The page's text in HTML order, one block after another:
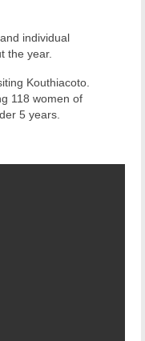
individual
the year.
Kouthiacoto.
118 women of
5 years.